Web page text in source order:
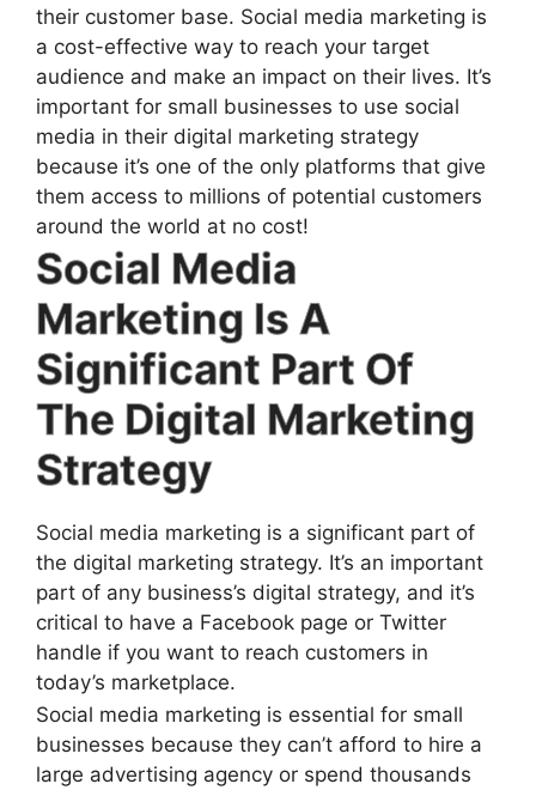
their customer base. Social media marketing is
a cost-effective way to reach your target
audience and make an impact on their lives. It’s
important for small businesses to use social
media in their digital marketing strategy
because it’s one of the only platforms that give
them access to millions of potential customers
around the world at no cost!
Social Media
Marketing Is A
Significant Part Of
The Digital Marketing
Strategy
Social media marketing is a significant part of
the digital marketing strategy. It’s an important
part of any business’s digital strategy, and it’s
critical to have a Facebook page or Twitter
handle if you want to reach customers in
today’s marketplace.
Social media marketing is essential for small
businesses because they can’t afford to hire a
large advertising agency or spend thousands